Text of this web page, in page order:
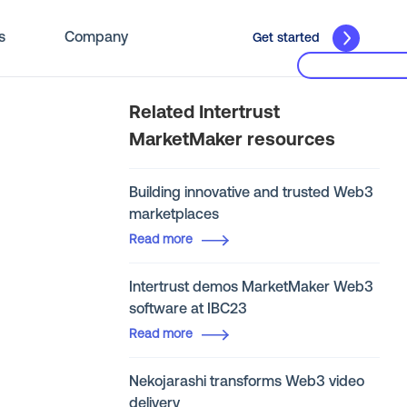
Company Get started
Related Intertrust
MarketMaker resources
Building innovative and trusted Web3
marketplaces
Read more
Intertrust demos MarketMaker Web3
software at IBC23
Read more
Nekojarashi transforms Web3 video